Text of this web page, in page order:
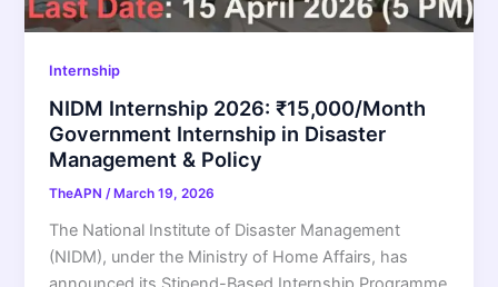
Internship
NIDM Internship 2026: ₹15,000/Month
Government Internship in Disaster
Management & Policy
TheAPN/ March 19, 2026
The National Institute of Disaster Management
(NIDM), under the Ministry of Home Affairs, has